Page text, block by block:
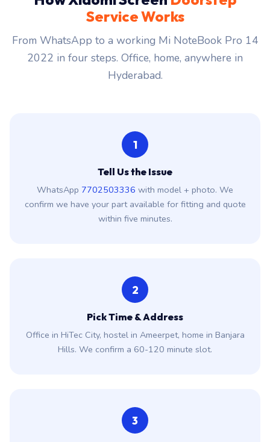
From WhatsApp to a working Mi NoteBook Pro 14
2022 in four steps. Office, home, anywhere in
Hyderabad.
1
Tell Us the Issue
7702503336with model + photo. We
confirm we have your part available for fitting and quote
within five minutes.
2
Pick Time & Address
Office in HiTec City, hostel in Ameerpet, home in Banjara
Hills. We confirm a 60-120 minute slot.
3
Engineer On-Site With the Part